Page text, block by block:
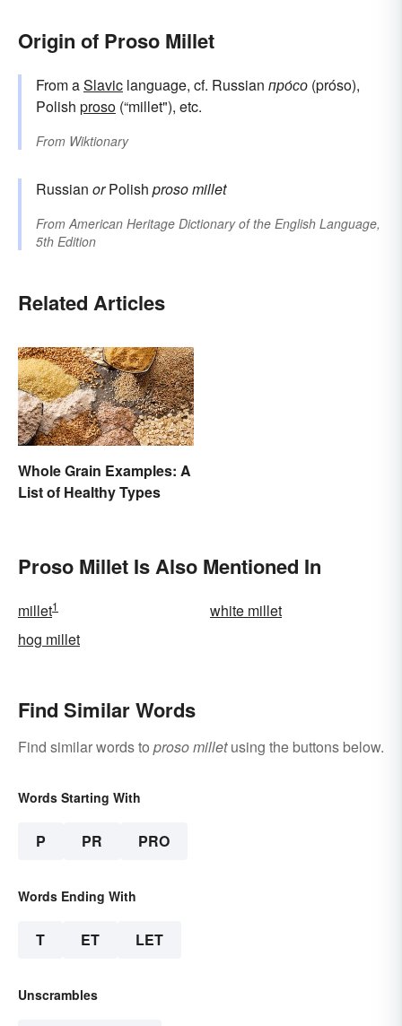
Origin of Proso Millet
From aSlavic language, cf. Russian про́со (próso),
Polish proso (“millet"), etc.
From Wiktionary
Russian orPolish prosomillet
From American Heritage Dictionary of the English Language,
5th Edition
Related Articles
Whole Grain Examples: A
List of Healthy Types
Proso Millet Is Also Mentioned In
millet1
white millet
hog millet
Find Similar Words
Find similar words to proso milletusing the buttons below.
Words Starting With
P PR PRO
Words Ending With
T ET LET
Unscrambles